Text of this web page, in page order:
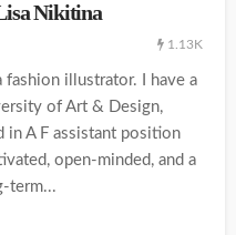
Nikitina
1.13K
fashion illustrator. I have a
of Art & Design,
A F assistant position
open-minded, and a
term...